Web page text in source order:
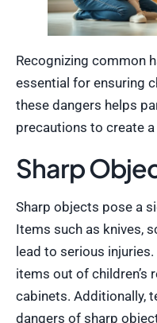
Recognizing common
essential for ensuring
these dangers helps
precautions to create
Sharp
Sharp objects pose a
Items such as knives,
lead to serious
items out of children’s
cabinets. Additionally,
dangers of sharp